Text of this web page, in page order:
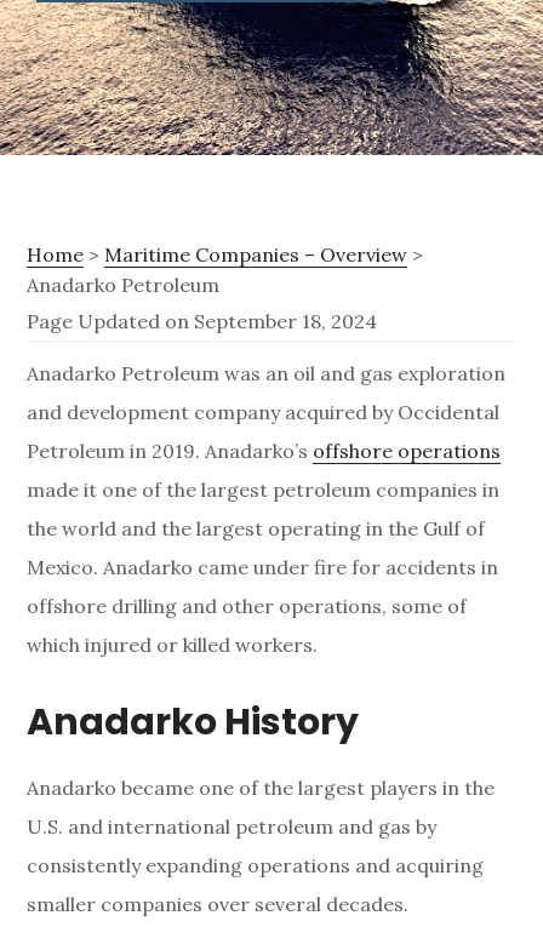
Home >Maritime Companies – Overview >
Anadarko Petroleum
Page Updated on September 18, 2024
A
n
a
d
a
r
k
o
P
e
t
Anadarko Petroleum was an oil and gas exploration
and development company acquired by Occidental
Petroleum in 2019.Anadarko’s offshore operations
made it one of the largest petroleum companies in
the world and the largest operating in the Gulf of
Mexico. Anadarko came under fire for accidents in
offshore drilling and other operations, some of
which injured or killed workers.
Anadarko History
Anadarko became one of the largest players in the
U.S. and international petroleum and gas by
consistently expanding operations and acquiring
smaller companies over several decades.